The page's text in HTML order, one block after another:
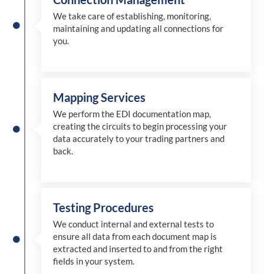
We take care of establishing, monitoring,
maintaining and updating all connections for
you.
Mapping Services
We perform the EDI documentation map,
creating the circuits to begin processing your
data accurately to your trading partners and
back.
Testing Procedures
We conduct internal and external tests to
ensure all data from each document map is
extracted and insertedto and fromthe right
fields in your system.